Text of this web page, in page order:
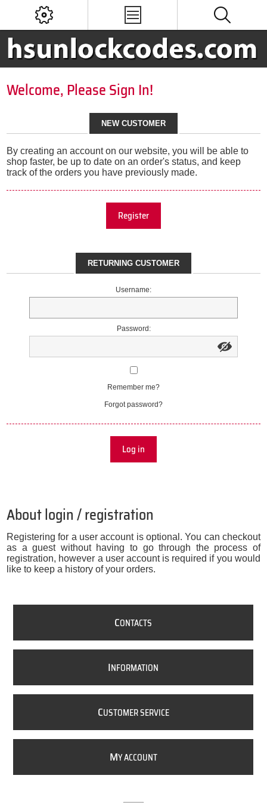
Welcome, Please Sign In!
NEW CUSTOMER
By creating an account on our website, you will be able to
shop faster, be up to date on an order's status, and keep
track of the orders you have previously made.
Register
RETURNING CUSTOMER
Username:
Password:
Remember me?
Forgot password?
Log in
About login / registration
Registering for a user account is optional. You can checkout
as a guest without having to go through the process of
registration, however a user account is required if you would
like to keep a history of your orders.
CONTACTS
INFORMATION
CUSTOMER SERVICE
MY ACCOUNT